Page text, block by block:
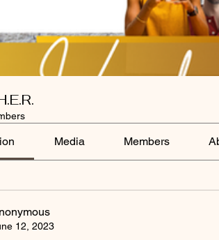
Media Members
12, 2023